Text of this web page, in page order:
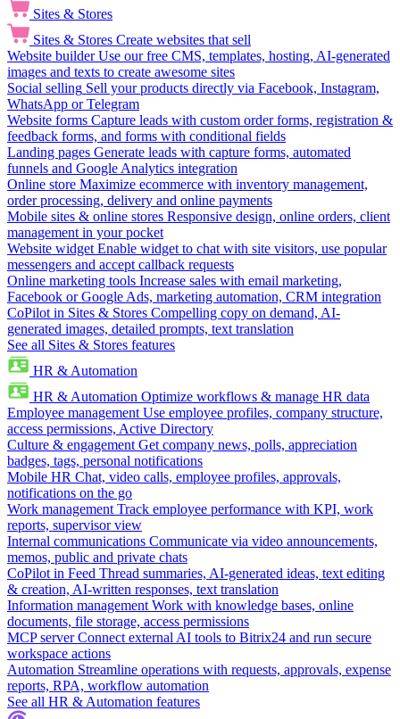
Sites & Stores
Sites & Stores Create websites that sell
Website builder Use our free CMS, templates, hosting, AI-generated
images and texts to create awesome sites
Social selling Sell your products directly via Facebook, Instagram,
WhatsApp or Telegram
Website forms Capture leads with custom order forms, registration &
feedback forms, and forms with conditional fields
Landing pages Generate leads with capture forms, automated
funnels and Google Analytics integration
Online store Maximize ecommerce with inventory management,
order processing, delivery and online payments
Mobile sites & online stores Responsive design, online orders, client
management in your pocket
Website widget Enable widget to chat with site visitors, use popular
messengers and accept callback requests
Online marketing tools Increase sales with email marketing,
Facebook or Google Ads, marketing automation, CRM integration
CoPilot in Sites & Stores Compelling copy on demand, AI-
generated images, detailed prompts, text translation
See all Sites & Stores features
HR & Automation
HR & Automation Optimize workflows & manage HR data
Employee management Use employee profiles, company structure,
access permissions, Active Directory
Culture & engagement Get company news, polls, appreciation
badges, tags, personal notifications
Mobile HR Chat, video calls, employee profiles, approvals,
notifications on the go
Work management Track employee performance with KPI, work
reports, supervisor view
Internal communications Communicate via video announcements,
memos, public and private chats
CoPilot in Feed Thread summaries, AI-generated ideas, text editing
& creation, AI-written responses, text translation
Information management Work with knowledge bases, online
documents, file storage, access permissions
MCP server Connect external AI tools to Bitrix24 and run secure
workspace actions
Automation Streamline operations with requests, approvals, expense
reports, RPA, workflow automation
See all HR & Automation features